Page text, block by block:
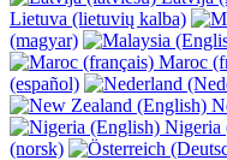
Lietuva (lietuvių kalba)
(magyar)
Maroc
(español)
Nigeria
(norsk)